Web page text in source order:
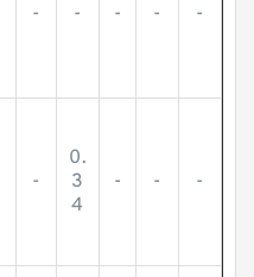
- - - - -
-
0.
3
4
- - -